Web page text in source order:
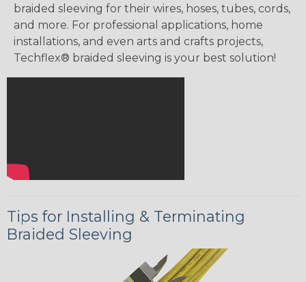
braided sleeving for their wires, hoses, tubes, cords,
and more. For professional applications, home
installations, and even arts and crafts projects,
Techflex® braided sleeving is your best solution!
Tips for Installing & Terminating
Braided Sleeving